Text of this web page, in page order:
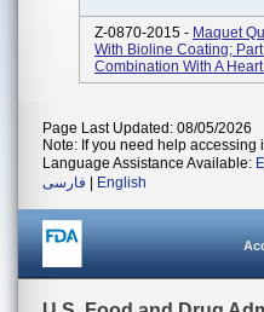
Z-0870-2015 - Maquet
With Bioline Coating;
Combination With A
Page Last Updated: 08/05/2026
Note: If you need help
Language Assistance Available:
فارسی
English